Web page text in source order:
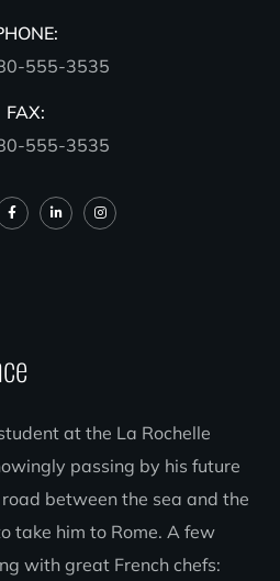
555-3535
FAX:
555-3535
at the La Rochelle
passing by his future
between the sea and the
take him to Rome. A few
with great French chefs: